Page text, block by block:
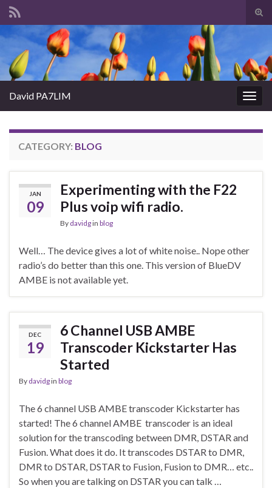
Search for:
David PA7LIM
CATEGORY: BLOG
JAN
09
Experimenting with the F22
Plus voip wifi radio.
By davidgin blog
Well… The device gives a lot of white noise.. Nope other
radio’s do better than this one. This version of BlueDV
AMBE is not available yet.
DEC
19
6 Channel USB AMBE
Transcoder Kickstarter Has
Started
By davidgin blog
The 6 channel USB AMBE transcoder Kickstarter has
started! The 6 channel AMBE transcoder is an ideal
solution for the transcoding between DMR, DSTAR and
Fusion. What does it do. It transcodes DSTAR to DMR,
DMR to DSTAR, DSTAR to Fusion, Fusion to DMR… etc..
So when you are talking on DSTAR you can talk …